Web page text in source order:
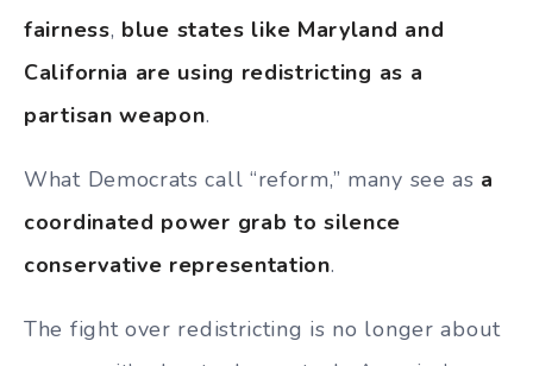
fairness, blue states like Maryland and
California are using redistricting as a
partisan weapon.
What Democrats call “reform,” many see as a
coordinated power grab to silence
conservative representation.
The fight over redistricting is no longer about